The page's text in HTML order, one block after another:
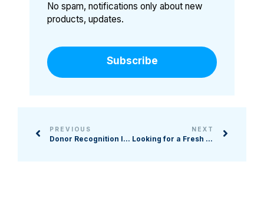
No spam, notifications only about new
products, updates.
Subscribe
PREVIOUS
Donor Recognition Ideas: 5 Ways to Thank Your Supporters After Fundraising Events
NEXT
Looking for a Fresh Fundraising Strategy? Here Are 6 Benefits of Charity Crowdfunding Campaigns